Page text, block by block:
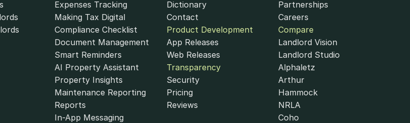
Expenses Tracking
Making Tax Digital
Compliance Checklist
Document Management
Smart Reminders
AI Property Assistant
Property Insights
Maintenance Reporting
Reports
In-App Messaging
Dictionary
Contact
Product Development
App Releases
Web Releases
Transparency
Security
Pricing
Reviews
Partnerships
Careers
Compare
Landlord Vision
Landlord Studio
Alphaletz
Arthur
Hammock
NRLA
Coho